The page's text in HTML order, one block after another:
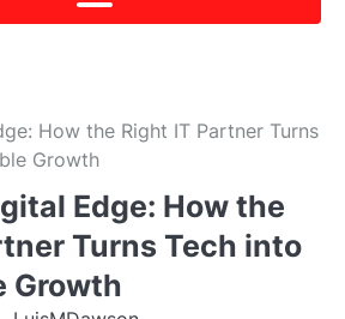
How the Right IT Partner Turns
Growth
Edge: How the
Turns Tech into
Growth